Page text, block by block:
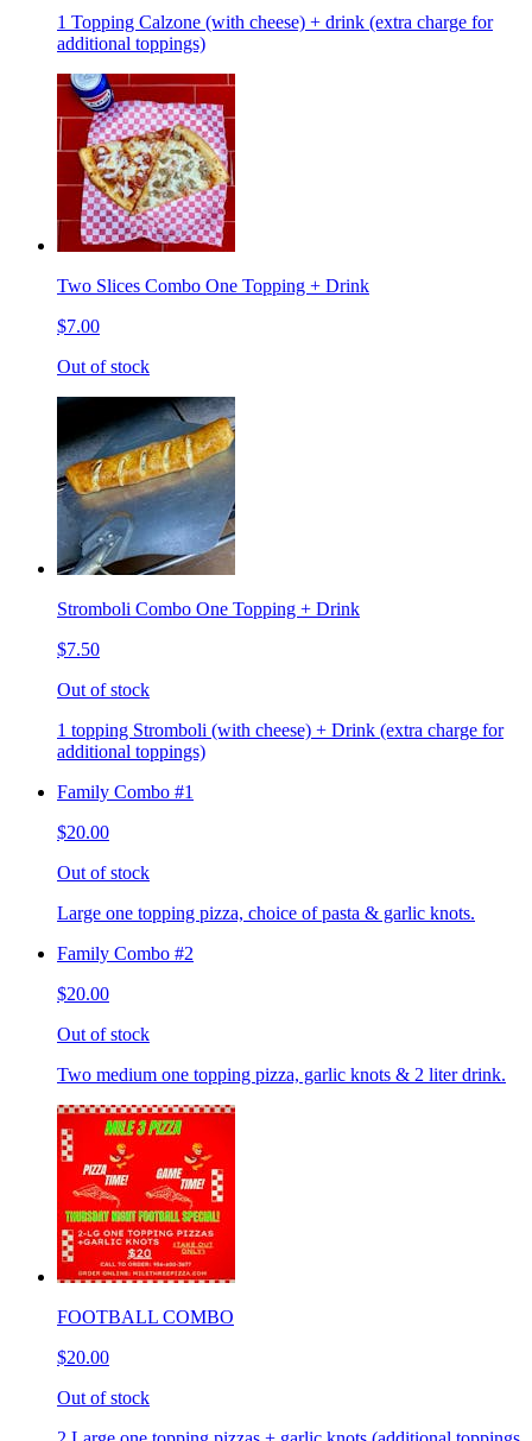
1 Topping Calzone (with cheese) + drink (extra charge for
additional toppings)
Two Slices Combo One Topping + Drink
$7.00
Out of stock
Stromboli Combo One Topping + Drink
$7.50
Out of stock
1 topping Stromboli (with cheese) + Drink (extra charge for
additional toppings)
Family Combo #1
$20.00
Out of stock
Large one topping pizza, choice of pasta & garlic knots.
Family Combo #2
$20.00
Out of stock
Two medium one topping pizza, garlic knots & 2 liter drink.
FOOTBALL COMBO
$20.00
Out of stock